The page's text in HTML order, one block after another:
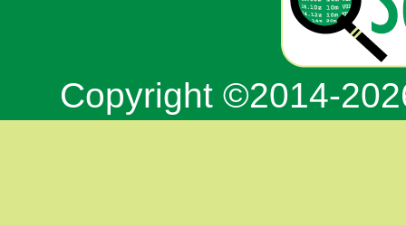
Copyright ©2014-